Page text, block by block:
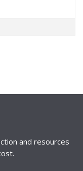
and resources